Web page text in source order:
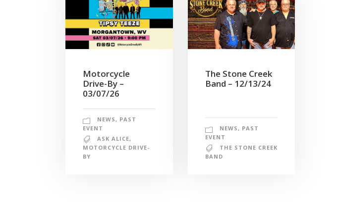
Motorcycle
Drive-By –
03/07/26
NEWS , PAST
EVENT
ASK ALICE,
MOTORCYCLE DRIVE-
BY
The Stone Creek
Band – 12/13/24
NEWS , PAST
EVENT
THE STONE CREEK
BAND